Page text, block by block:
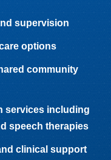
supervision
options
community
services including
speech therapies
clinical support